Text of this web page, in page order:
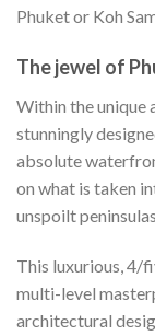
Phuket or Koh
The jewel of
Within the unique
stunningly
absolute
on what is taken
unspoilt
This luxurious, 4/
multi-level
architectural